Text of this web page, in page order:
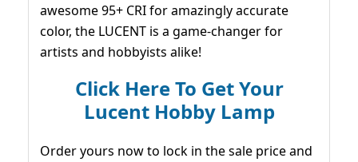
awesome 95+ CRI for amazingly accurate
color, the LUCENT is a game-changer for
artists and hobbyists alike!
Click Here To Get Your
Lucent Hobby Lamp
Order yours now to lock in the sale price and